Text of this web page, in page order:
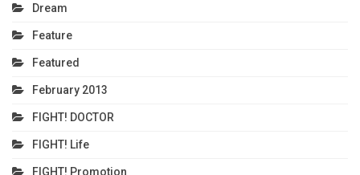
Dream
Feature
Featured
February 2013
FIGHT! DOCTOR
FIGHT! Life
FIGHT! Promotion